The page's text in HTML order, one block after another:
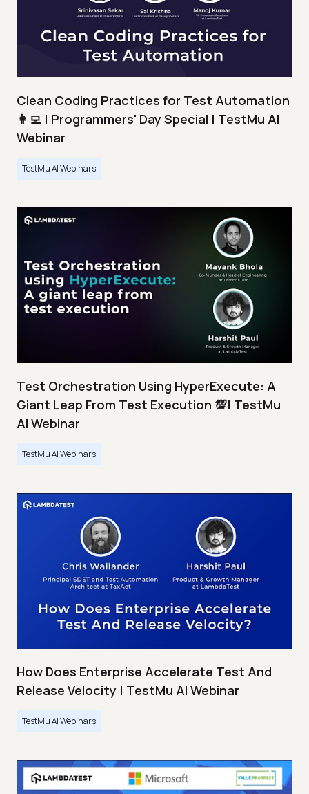
Clean Coding Practices for Test Automation
👩‍💻 | Programmers' Day Special | TestMu AI
Webinar
TestMu AI Webinars
Test Orchestration Using HyperExecute: A
Giant Leap From Test Execution 💯| TestMu
AI Webinar
TestMu AI Webinars
How Does Enterprise Accelerate Test And
Release Velocity | TestMu AI Webinar
TestMu AI Webinars